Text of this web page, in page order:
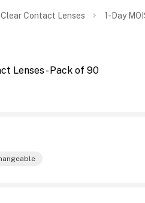
Clear Contact Lenses 1-Day
Lenses - Pack of 90